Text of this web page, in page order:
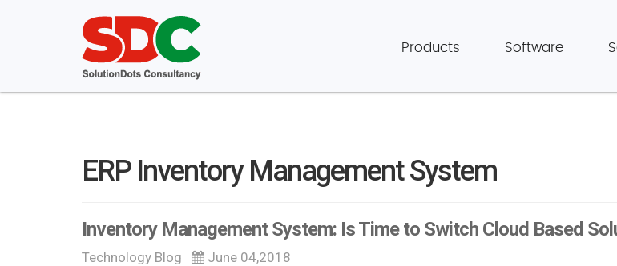
Products Software
ERP Inventory Management System
Inventory Management System: Is Time to Switch Cloud Based
Technology Blog June 04,2018